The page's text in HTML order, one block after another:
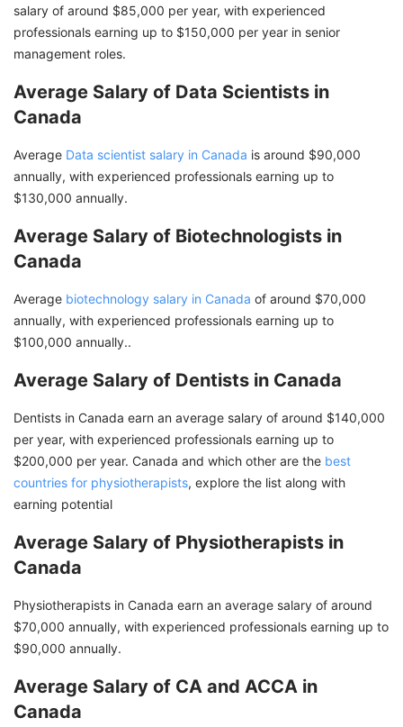
salary of around $85,000 per year, with experienced
professionals earning up to $150,000 per year in senior
management roles.
Average Salary of Data Scientists in
Canada
Average Data scientist salary in Canada is around $90,000
annually, with experienced professionals earning up to
$130,000 annually.
Average Salary of Biotechnologists in
Canada
Average biotechnology salary in Canada of around $70,000
annually, with experienced professionals earning up to
$100,000 annually..
Average Salary of Dentists in Canada
Dentists in Canada earn an average salary of around $140,000
per year, with experienced professionals earning up to
$200,000 per year. Canada and which other are the best
countries for physiotherapists, explore the list along with
earning potential
Average Salary of Physiotherapists in
Canada
Physiotherapists in Canada earn an average salary of around
$70,000 annually, with experienced professionals earning up to
$90,000 annually.
Average Salary of CA and ACCA in
Canada